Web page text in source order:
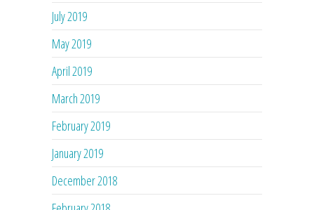
July 2019
May 2019
April 2019
March 2019
February 2019
January 2019
December 2018